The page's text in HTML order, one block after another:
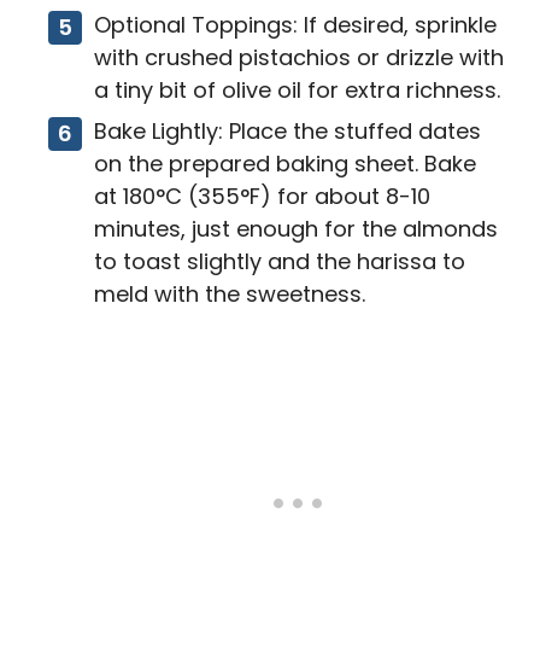
Optional Toppings: If desired, sprinkle
with crushed pistachios or drizzle with
a tiny bit of olive oil for extra richness.
Bake Lightly: Place the stuffed dates
on the prepared baking sheet. Bake
at 180°C (355°F) for about 8-10
minutes, just enough for the almonds
to toast slightly and the harissa to
meld with the sweetness.